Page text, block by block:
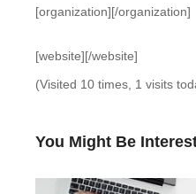
[organization][/organization]
[website][/website]
(Visited 10 times, 1 visits
You Might Be